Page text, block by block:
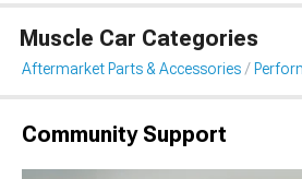
Muscle Car Categories
Aftermarket Parts & Accessories
Community Support